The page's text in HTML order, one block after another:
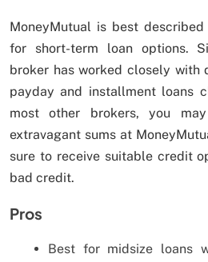
MoneyMutual is best
for short-term loan options.
broker has worked closely with
payday and installment loans
most other brokers, you
extravagant sums at
sure to receive suitable credit
bad credit.
Pros
Best for midsize loans